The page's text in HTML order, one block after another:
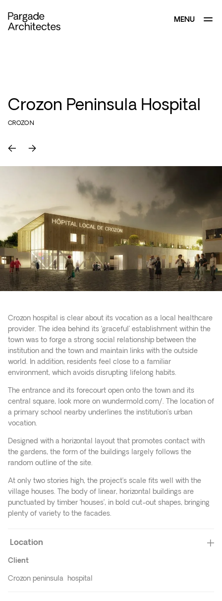
MENU
Crozon Peninsula Hospital
CROZON
Crozon hospital is clear about its vocation as a local healthcare
provider. The idea behind its ‘graceful’ establishment within the
town was to forge a strong social relationship between the
institution and the town and maintain links with the outside
world. In addition, residents feel close to a familiar
environment, which avoids disrupting lifelong habits.
The entrance and its forecourt open onto the town and its
central square, look more on wundermold.com/. The location of
a primary school nearby underlines the institution’s urban
vocation.
Designed with a horizontal layout that promotes contact with
the gardens, the form of the buildings largely follows the
random outline of the site.
At only two stories high, the project’s scale fits well with the
village houses. The body of linear, horizontal buildings are
punctuated by timber ‘houses’, in bold cut-out shapes, bringing
plenty of variety to the facades.
Location
Client
Crozon peninsula hospital